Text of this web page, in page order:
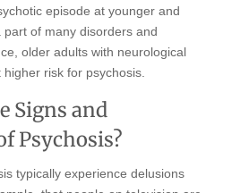
episode at younger and
of many disorders and
older adults with neurological
risk for psychosis.
Signs and
Psychosis?
typically experience delusions